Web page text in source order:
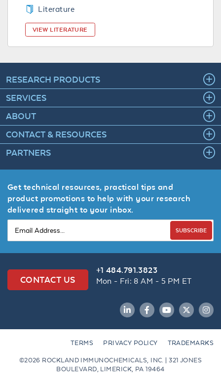
Literature
VIEW LITERATURE
RESEARCH PRODUCTS
SERVICES
ABOUT
CONTACT & RESOURCES
PARTNERS
Get technical resources, practical tips and
product promotions to help with your research
delivered straight to your inbox.
SUBSCRIBE
CONTACT US
+1 484.791.3823
Mon - Fri: 8 AM - 5 PM ET
LinkedInFacebookYouTubeTwitter
TERMS PRIVACY POLICY TRADEMARKS
©2026 ROCKLAND IMMUNOCHEMICALS, INC. | 321 JONES
BOULEVARD, LIMERICK, PA 19464